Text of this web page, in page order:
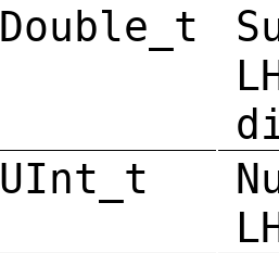
Double_t
UInt_t